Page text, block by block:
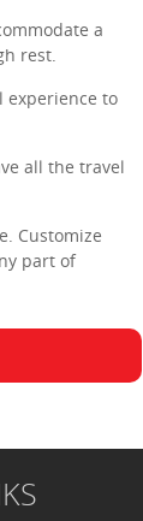
a
rest.
experience to
all the travel
Customize
part of